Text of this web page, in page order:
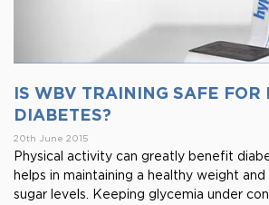
IS WBV TRAINING SAFE FOR
DIABETES?
20th June 2015
Physical activity can greatly benefit
helps in maintaining a healthy weight
sugar levels. Keeping glycemia under